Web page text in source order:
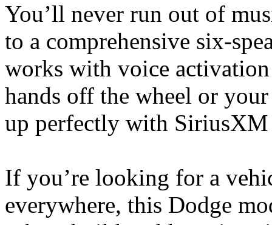
You’ll never run out of
to a comprehensive six-
works with voice
hands off the wheel or
up perfectly with
If you’re looking for a
everywhere, this Dodge